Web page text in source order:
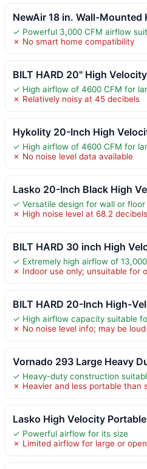
NewAir 18 in. Wall-Mounted
✓ Powerful 3,000 CFM airflow
✗ No smart home compatibility
BILT HARD 20" High
✓ High airflow of 4600 CFM for
✗ Relatively noisy at 45 decibels
Hykolity 20-Inch High
✓ High airflow of 4600 CFM for
✗ No noise level data available
Lasko 20-Inch Black High
✓ Versatile design for wall or
✗ High noise level at 68.2 decibels
BILT HARD 30 inch High
✓ Extremely high airflow of
✗ Indoor use only; unsuitable for
BILT HARD 20-Inch High-
✓ High airflow capacity suitable
✗ No noise level info; may be
Vornado 293 Large Heavy
✓ Heavy-duty construction
✗ Heavier and less portable than
Lasko High Velocity
✓ Powerful airflow for its size
✗ Limited airflow for large or